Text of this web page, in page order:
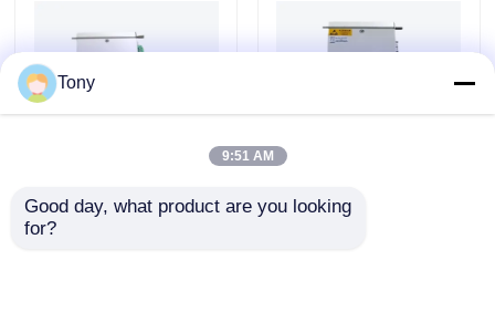
Contact Us
Allen Bradley PLC Modules
BENTLY NEVADA
3500/04-01-00
BENTLY NEVADA
Tony
9:51 AM
Good day, what product are you looking
for?